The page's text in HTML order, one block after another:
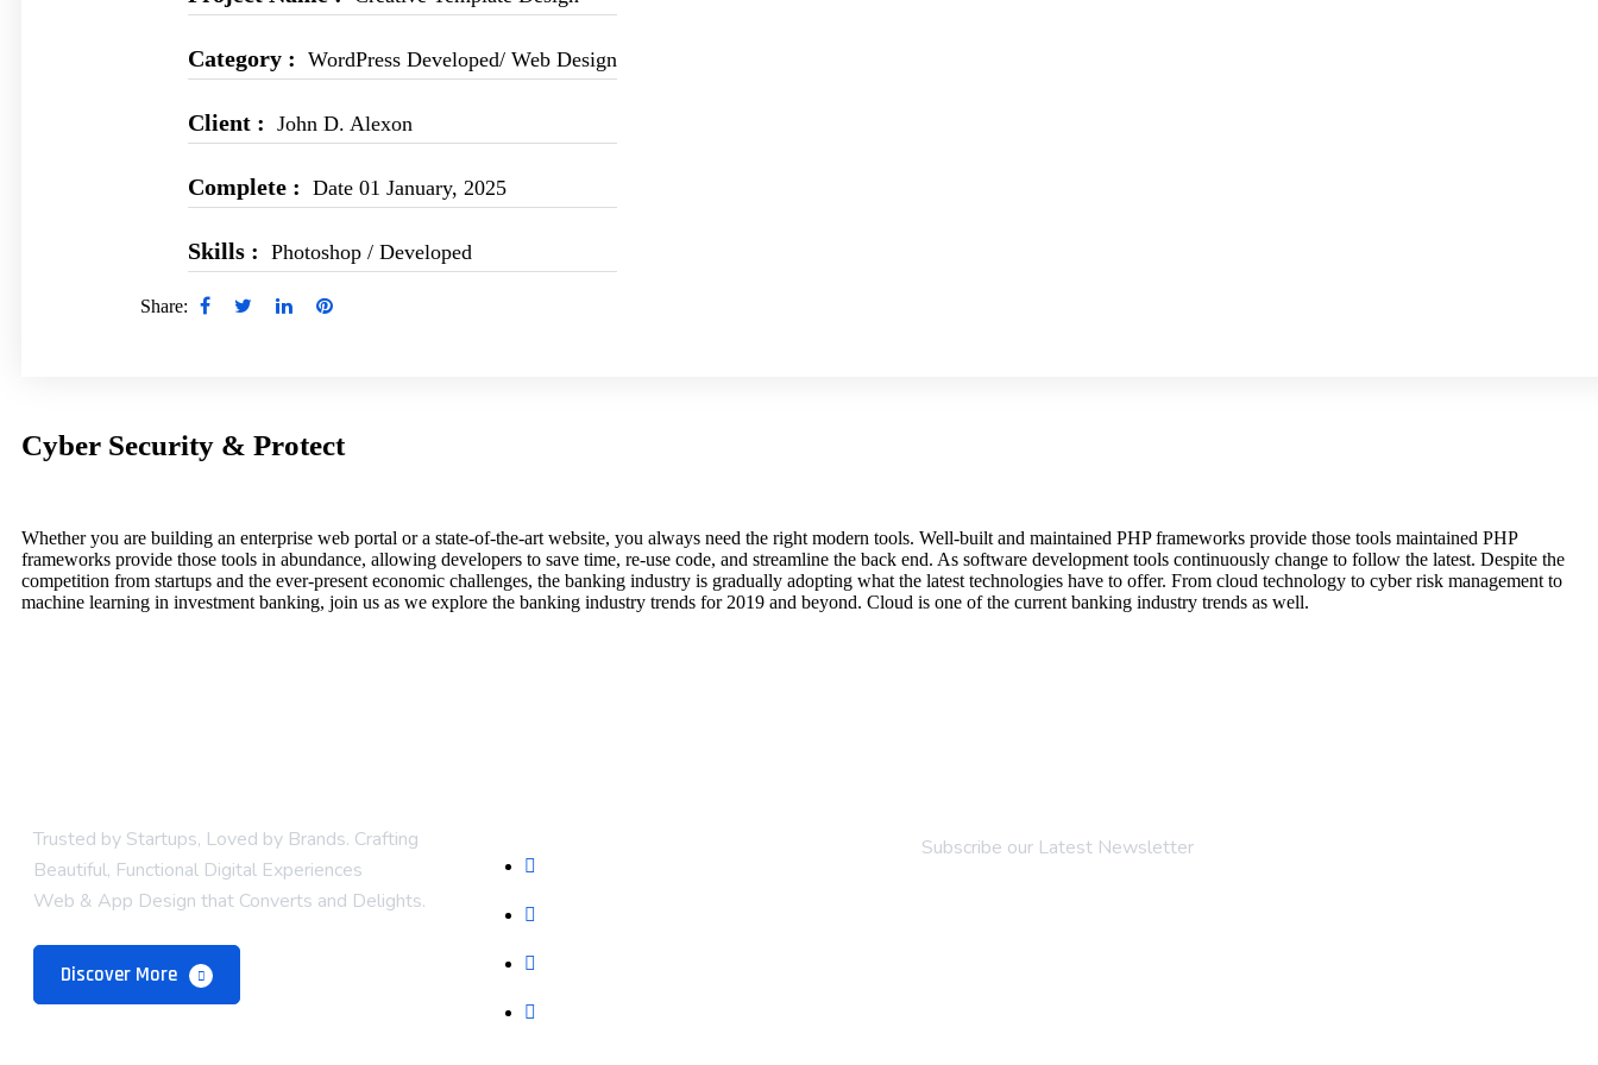
Category : WordPress Developed/ Web Design
Client : John D. Alexon
Complete : Date 01 January, 2025
Skills : Photoshop / Developed
Share:
Cyber Security & Protect
Whether you are building an enterprise web portal or a state-of-the-art website, you always need the right modern tools. Well-built and maintained PHP frameworks provide those tools maintained PHP
frameworks provide those tools in abundance, allowing developers to save time, re-use code, and streamline the back end. As software development tools continuously change to follow the latest. Despite the
competition from startups and the ever-present economic challenges, the banking industry is gradually adopting what the latest technologies have to offer. From cloud technology to cyber risk management to
machine learning in investment banking, join us as we explore the banking industry trends for 2019 and beyond. Cloud is one of the current banking industry trends as well.
Trusted by Startups, Loved by Brands. Crafting
Beautiful, Functional Digital Experiences
Web & App Design that Converts and Delights.
Discover More
Subscribe our Latest Newsletter